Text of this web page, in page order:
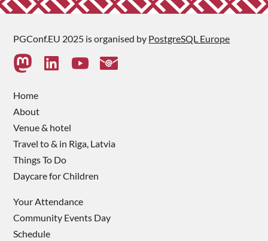
PGConf.EU 2025 is organised by PostgreSQL Europe
Home
About
Venue & hotel
Travel to & in Riga, Latvia
Things To Do
Daycare for Children
Your Attendance
Community Events Day
Schedule